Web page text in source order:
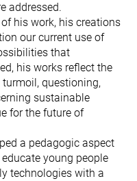
addressed.
his work, his creations
our current use of
that
his works reflect the
questioning,
sustainable
for the future of
a pedagogic aspect
young people
technologies with a